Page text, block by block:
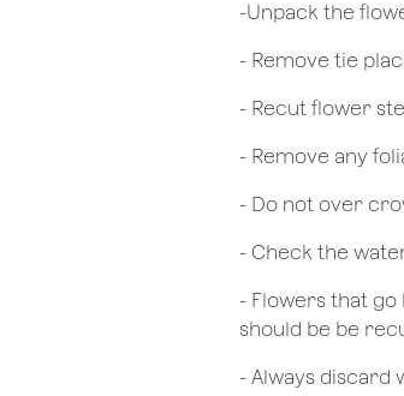
​-Unpack the
- Remove tie
​- Recut flower
- Remove any
- Do not over
- Check the
- Flowers that
should be be
​- Always discard